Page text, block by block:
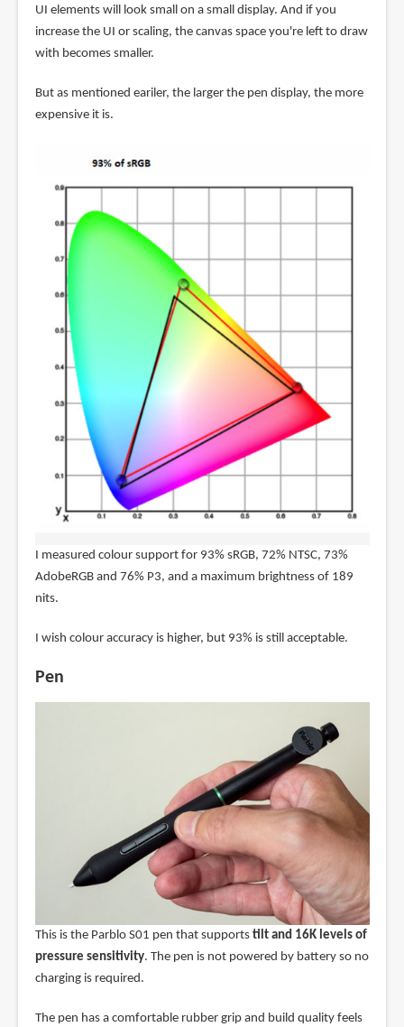
UI elements will look small on a small display. And if you
increase the UI or scaling, the canvas space you're left to draw
with becomes smaller.
But as mentioned eariler, the larger the pen display, the more
expensive it is.
I measured colour support for 93% sRGB, 72% NTSC, 73%
AdobeRGB and 76% P3, and a maximum brightness of 189
nits.
I wish colour accuracy is higher, but 93% is still acceptable.
Pen
This is the Parblo S01 pen that supports tilt and 16K levels of
pressure sensitivity. The pen is not powered by battery so no
charging is required.
The pen has a comfortable rubber grip and build quality feels